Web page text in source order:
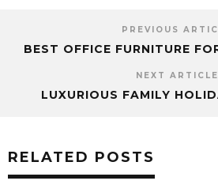
PREVIOUS
BEST OFFICE FURNITURE
NEXT ARTICLE
LUXURIOUS FAMILY
RELATED POSTS